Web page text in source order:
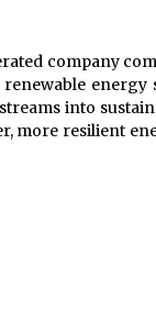
company
energy
into
more resilient